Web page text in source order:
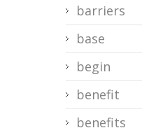
barriers
base
begin
benefit
benefits